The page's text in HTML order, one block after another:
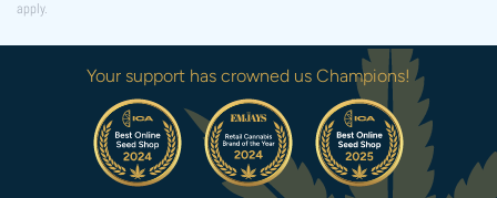
apply.
Your support has crowned us Champions!